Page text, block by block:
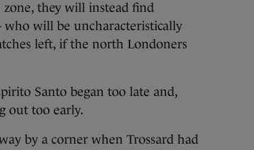
they will instead find
will be uncharacteristically
left, if the north Londoners
Santo began too late and,
out too early.
by a corner when Trossard had